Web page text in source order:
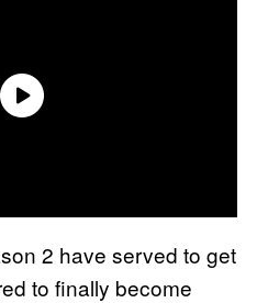
2 have served to get
to finally become